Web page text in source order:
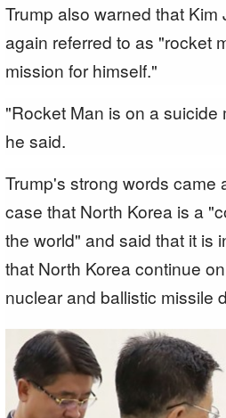
Trump also warned that
again referred to as "rocket
mission for himself."
"Rocket Man is on a suicide
he said.
Trump's strong words came
case that North Korea is a
the world" and said that it is
that North Korea continue
nuclear and ballistic missile